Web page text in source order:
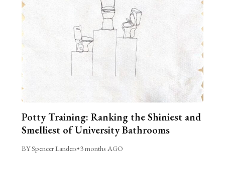
Potty Training: Ranking the Shiniest and
Smelliest of University Bathrooms
BY Spencer Landers•3 months AGO